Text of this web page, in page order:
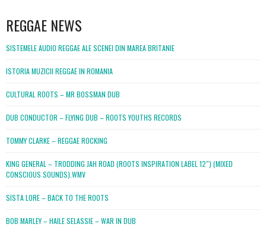
REGGAE NEWS
SISTEMELE AUDIO REGGAE ALE SCENEI DIN MAREA BRITANIE
ISTORIA MUZICII REGGAE IN ROMANIA
CULTURAL ROOTS – MR BOSSMAN DUB
DUB CONDUCTOR – FLYING DUB – ROOTS YOUTHS RECORDS
TOMMY CLARKE – REGGAE ROCKING
KING GENERAL – TRODDING JAH ROAD (ROOTS INSPIRATION LABEL 12″) (MIXED
CONSCIOUS SOUNDS).WMV
SISTA LORE – BACK TO THE ROOTS
BOB MARLEY – HAILE SELASSIE – WAR IN DUB